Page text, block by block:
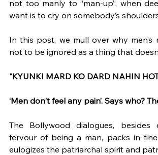
not too manly to “man-up”, when
want is to cry on somebody’s
In this post, we mull over why men’s
not to be ignored as a thing that
"KYUNKI MARD KO DARD NAHIN
‘Men don't feel any pain’. Says who?
The Bollywood dialogues, besides
fervour of being a man, packs in
eulogizes the patriarchal spirit and